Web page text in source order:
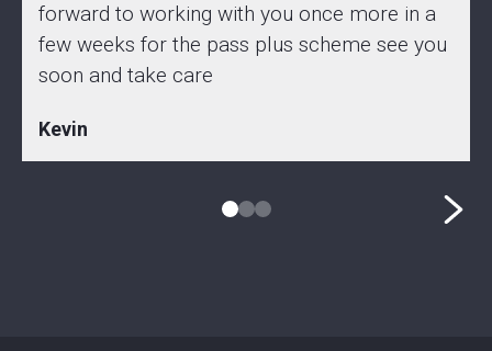
forward to working with you once more in a
few weeks for the pass plus scheme see you
soon and take care
Kevin